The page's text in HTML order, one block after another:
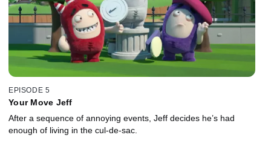
EPISODE 5
Your Move Jeff
After a sequence of annoying events, Jeff decides he’s had
enough of living in the cul-de-sac.